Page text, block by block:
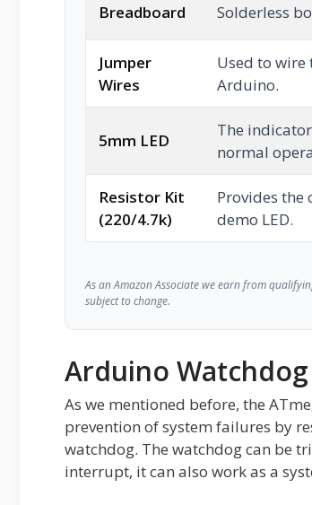
Breadboard Solderless
Jumper
Wires
Used to wire
Arduino.
5mm LED
The
normal
Resistor Kit
(220/4.7k)
Provides
demo LED.
As an Amazon Associate we earn from
subject to change.
Arduino Watchdog
As we mentioned before, the
prevention of system failures by
watchdog. The watchdog can be
interrupt, it can also work as a